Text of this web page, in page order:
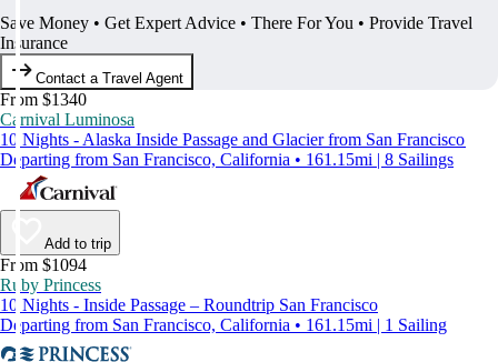
Save Money • Get Expert Advice • There For You • Provide Travel
Insurance
Contact a Travel Agent
From $1340
Carnival Luminosa
10 Nights - Alaska Inside Passage and Glacier from San Francisco
Departing from San Francisco, California • 161.15mi | 8 Sailings
Add to trip
From $1094
Ruby Princess
10 Nights - Inside Passage – Roundtrip San Francisco
Departing from San Francisco, California • 161.15mi | 1 Sailing